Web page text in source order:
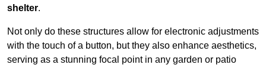
shelter.
Not only do these structures allow for electronic adjustments
with the touch of a button, but they also enhance aesthetics,
serving as a stunning focal point in any garden or patio